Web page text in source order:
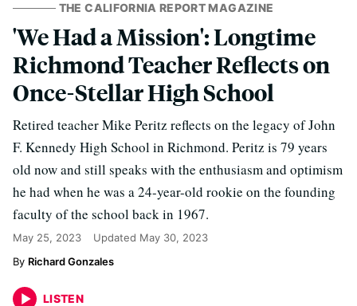
THE CALIFORNIA REPORT MAGAZINE
'We Had a Mission': Longtime
Richmond Teacher Reflects on
Once-Stellar High School
Retired teacher Mike Peritz reflects on the legacy of John
F. Kennedy High School in Richmond. Peritz is 79 years
old now and still speaks with the enthusiasm and optimism
he had when he was a 24-year-old rookie on the founding
faculty of the school back in 1967.
May 25, 2023 Updated May 30, 2023
Richard Gonzales
LISTEN